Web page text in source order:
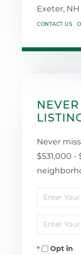
Exeter, NH
CONTACT US
Never
$531,000
Enter
Full
Name
Enter
Your
EmailOpt in